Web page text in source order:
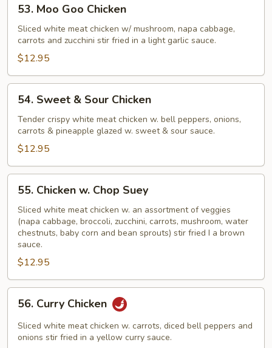
Moo
Goo
Chicken
53. Moo Goo Chicken
Sliced white meat chicken w/ mushroom, napa cabbage,
carrots and zucchini stir fried in a light garlic sauce.
$12.95
Sweet
Sour
Chicken
54. Sweet & Sour Chicken
Tender crispy white meat chicken w. bell peppers, onions,
carrots & pineapple glazed w. sweet & sour sauce.
$12.95
Chicken
Chop
Suey
55. Chicken w. Chop Suey
Sliced white meat chicken w. an assortment of veggies
(napa cabbage, broccoli, zucchini, carrots, mushroom, water
chestnuts, baby corn and bean sprouts) stir fried I a brown
sauce.
$12.95
Curry
Chicken
56. Curry Chicken
Sliced white meat chicken w. carrots, diced bell peppers and
onions stir fried in a yellow curry sauce.